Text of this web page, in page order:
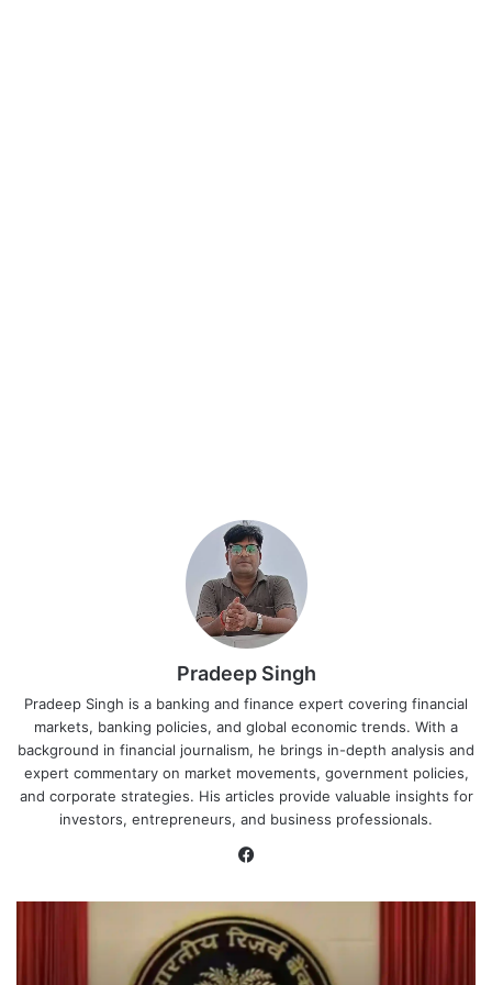
Pradeep Singh
Pradeep Singh is a banking and finance expert covering financial
markets, banking policies, and global economic trends. With a
background in financial journalism, he brings in-depth analysis and
expert commentary on market movements, government policies,
and corporate strategies. His articles provide valuable insights for
investors, entrepreneurs, and business professionals.